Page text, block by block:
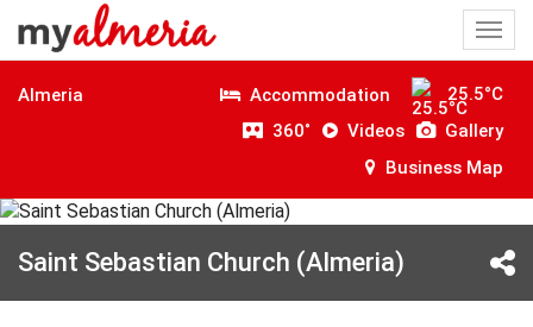
Almeria Accommodation
25.5°C
360˚
Videos
Gallery
Business Map
Saint Sebastian Church (Almeria)